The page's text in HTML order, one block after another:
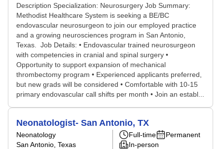
Description Specialization: Neurosurgery Job Summary:
Methodist Healthcare System is seeking a BE/BC
endovascular neurosurgeon to join our employed practice
and a growing neurosciences program in San Antonio,
Texas. Job Details: • Endovascular trained neurosurgeon
with competencies in cranial and spinal surgery •
Opportunity to support expansion of mechanical
thrombectomy program • Experienced applicants preferred,
but new grads will be considered • Comfortable with 10-15
primary endovascular call shifts per month • Join an establ...
Neonatologist- San Antonio, TX
Neonatology
San Antonio, Texas
Full-time
Permanent
In-person